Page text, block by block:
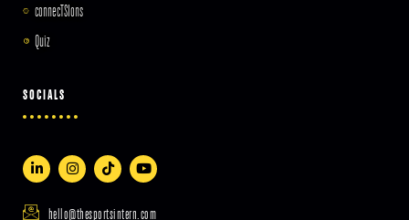
connecTSIons
Quiz
SOCIALS
hello@thesportsintern.com